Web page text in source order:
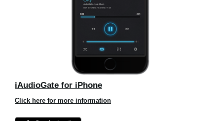
iAudioGate for iPhone
Click here for more information